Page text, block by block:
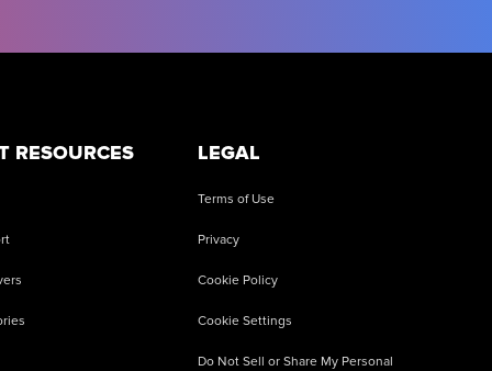
RESOURCES LEGAL
Terms of Use
Privacy
Cookie Policy
Cookie Settings
Do Not Sell or Share My Personal